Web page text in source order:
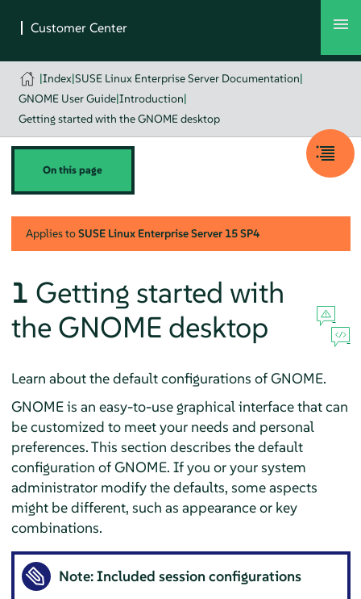
|Index|SUSE Linux Enterprise Server Documentation|
GNOME User Guide|Introduction|
Getting started with the GNOME desktop
On this page
Applies toSUSE Linux Enterprise Server 15 SP4
1 Getting started with
the GNOME desktop
Learn about the default configurations of GNOME.
GNOME is an easy-to-use graphical interface that can
be customized to meet your needs and personal
preferences. This section describes the default
configuration of GNOME. If you or your system
administrator modify the defaults, some aspects
might be different, such as appearance or key
combinations.
Note: Included session configurations